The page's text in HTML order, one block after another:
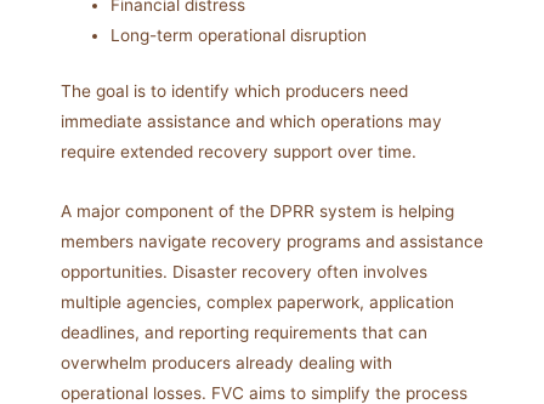
Financial distress
Long-term operational disruption
The goal is to identify which producers need
immediate assistance and which operations may
require extended recovery support over time.
A major component of the DPRR system is helping
members navigate recovery programs and assistance
opportunities. Disaster recovery often involves
multiple agencies, complex paperwork, application
deadlines, and reporting requirements that can
overwhelm producers already dealing with
operational losses. FVC aims to simplify the process